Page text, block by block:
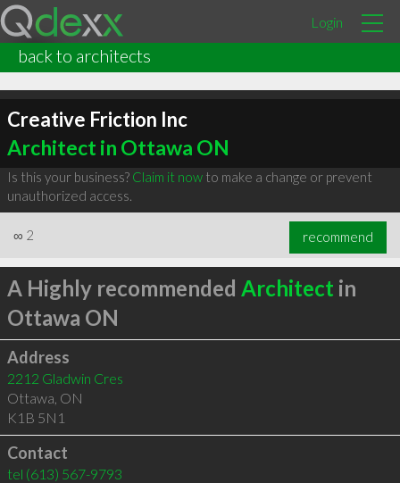
Login
back to architects
Creative Friction Inc
Architect in Ottawa ON
Is this your business? Claim it nowto make a change or prevent
unauthorized access.
∞ 2 recommend
A Highly recommended Architect in
Ottawa ON
Address
2212 Gladwin Cres
Ottawa, ON
K1B 5N1
Contact
tel (613) 567-9793